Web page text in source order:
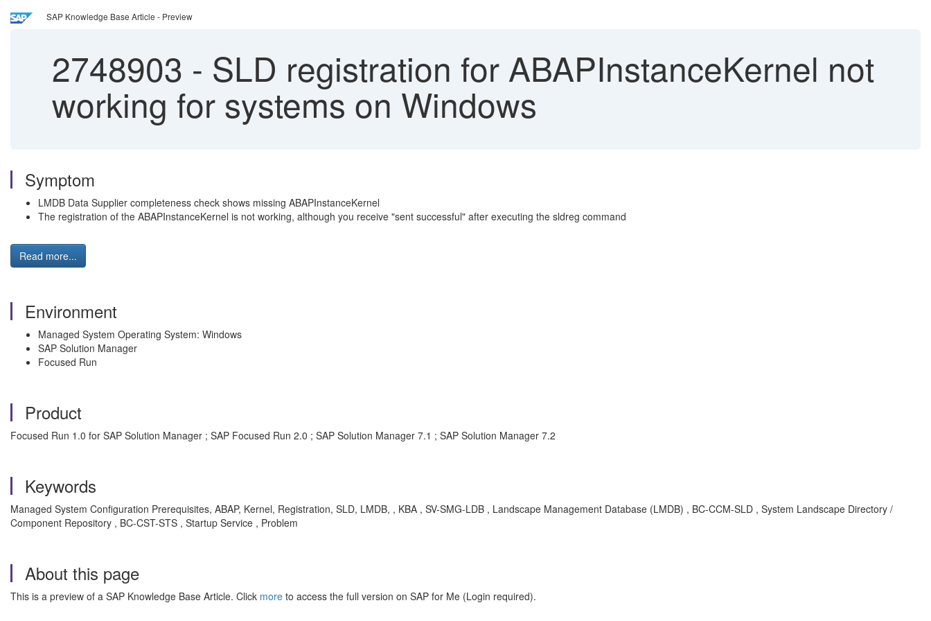
SAP Knowledge Base Article - Preview
2748903 - SLD registration for ABAPInstanceKernel not
working for systems on Windows
Symptom
LMDB Data Supplier completeness check shows missing ABAPInstanceKernel
The registration of the ABAPInstanceKernel is not working, although you receive "sent successful" after executing the sldreg command
Read more...
Environment
Managed System Operating System: Windows
SAP Solution Manager
Focused Run
Product
Focused Run 1.0 for SAP Solution Manager ; SAP Focused Run 2.0 ; SAP Solution Manager 7.1 ; SAP Solution Manager 7.2
Keywords
Managed System Configuration Prerequisites, ABAP, Kernel, Registration, SLD, LMDB, , KBA , SV-SMG-LDB , Landscape Management Database (LMDB) , BC-CCM-SLD , System Landscape Directory /
Component Repository , BC-CST-STS , Startup Service , Problem
About this page
This is a preview of a SAP Knowledge Base Article. Click more to access the full version on SAP for Me (Login required).